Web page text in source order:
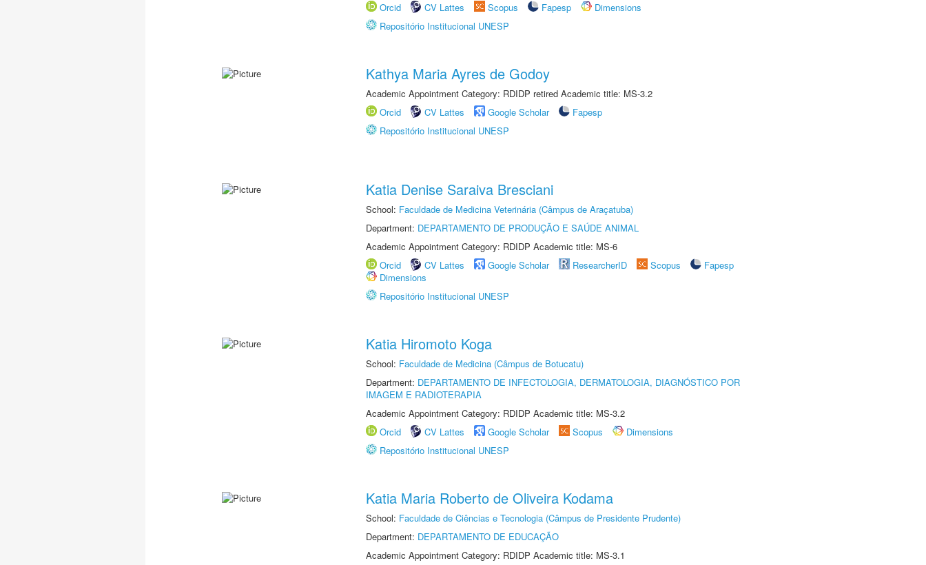
Orcid
CV Lattes Scopus Fapesp
Dimensions
Repositório Institucional UNESP
Kathya Maria Ayres de Godoy
Academic Appointment Category: RDIDP retired Academic title: MS-3.2
Orcid
CV Lattes Google Scholar
Fapesp
Repositório Institucional UNESP
Katia Denise Saraiva Bresciani
School: Faculdade de Medicina Veterinária (Câmpus de Araçatuba)
Department: DEPARTAMENTO DE PRODUÇÃO E SAÚDE ANIMAL
Academic Appointment Category: RDIDP Academic title: MS-6
Orcid
CV Lattes Google Scholar ResearcherID Scopus
Fapesp
Dimensions
Repositório Institucional UNESP
Katia Hiromoto Koga
School: Faculdade de Medicina (Câmpus de Botucatu)
Department: DEPARTAMENTO DE INFECTOLOGIA, DERMATOLOGIA, DIAGNÓSTICO POR
IMAGEM E RADIOTERAPIA
Academic Appointment Category: RDIDP Academic title: MS-3.2
Orcid
CV Lattes Google Scholar Scopus
Dimensions
Repositório Institucional UNESP
Katia Maria Roberto de Oliveira Kodama
School: Faculdade de Ciências e Tecnologia (Câmpus de Presidente Prudente)
Department: DEPARTAMENTO DE EDUCAÇÃO
Academic Appointment Category: RDIDP Academic title: MS-3.1